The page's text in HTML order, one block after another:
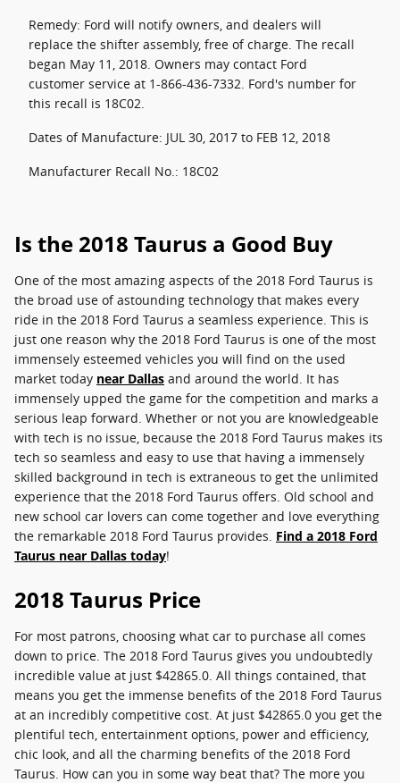
Remedy: Ford will notify owners, and dealers will
replace the shifter assembly, free of charge. The recall
began May 11, 2018. Owners may contact Ford
customer service at 1-866-436-7332. Ford's number for
this recall is 18C02.
Dates of Manufacture: JUL 30, 2017 to FEB 12, 2018
Manufacturer Recall No.: 18C02
Is the 2018 Taurus a Good Buy
One of the most amazing aspects of the 2018 Ford Taurus is
the broad use of astounding technology that makes every
ride in the 2018 Ford Taurus a seamless experience. This is
just one reason why the 2018 Ford Taurus is one of the most
immensely esteemed vehicles you will find on the used
market today near Dallas and around the world. It has
immensely upped the game for the competition and marks a
serious leap forward. Whether or not you are knowledgeable
with tech is no issue, because the 2018 Ford Taurus makes its
tech so seamless and easy to use that having a immensely
skilled background in tech is extraneous to get the unlimited
experience that the 2018 Ford Taurus offers. Old school and
new school car lovers can come together and love everything
the remarkable 2018 Ford Taurus provides. Find a 2018 Ford
Taurus near Dallas today!
2018 Taurus Price
For most patrons, choosing what car to purchase all comes
down to price. The 2018 Ford Taurus gives you undoubtedly
incredible value at just $42865.0. All things contained, that
means you get the immense benefits of the 2018 Ford Taurus
at an incredibly competitive cost. At just $42865.0 you get the
plentiful tech, entertainment options, power and efficiency,
chic look, and all the charming benefits of the 2018 Ford
Taurus. How can you in some way beat that? The more you